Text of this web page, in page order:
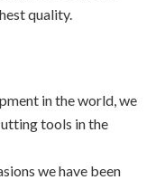
quality.
in the world, we
tools in the
we have been